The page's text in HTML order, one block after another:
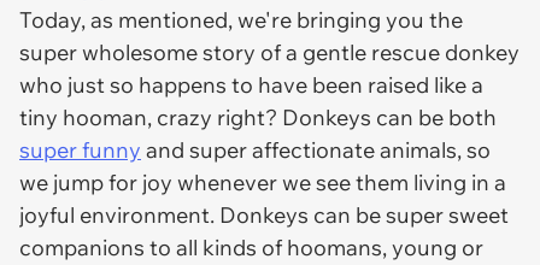
Today, as mentioned, we're bringing you the
super wholesome story of a gentle rescue donkey
who just so happens to have been raised like a
tiny hooman, crazy right? Donkeys can be both
super funny and super affectionate animals, so
we jump for joy whenever we see them living in a
joyful environment. Donkeys can be super sweet
companions to all kinds of hoomans, young or